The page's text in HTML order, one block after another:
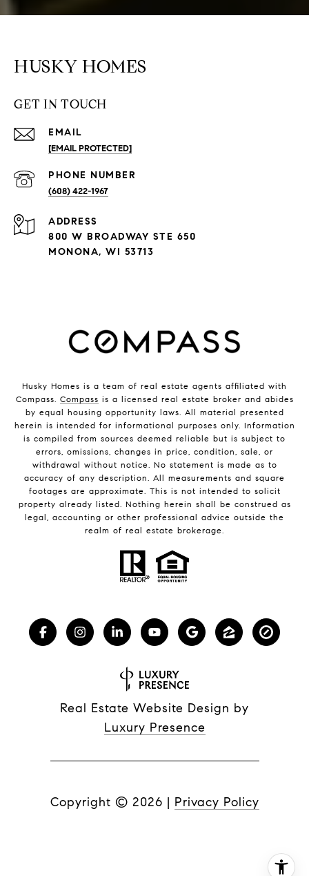
HUSKY HOMES
GET IN TOUCH
EMAIL
[EMAIL PROTECTED]
PHONE NUMBER
(608) 422-1967
ADDRESS
800 W BROADWAY STE 650
MONONA, WI 53713
Husky Homes is a team of real estate agents affiliated with
Compass. Compass is a licensed real estate broker and abides
by equal housing opportunity laws. All material presented
herein is intended for informational purposes only. Information
is compiled from sources deemed reliable but is subject to
errors, omissions, changes in price, condition, sale, or
withdrawal without notice. No statement is made as to
accuracy of any description. All measurements and square
footages are approximate. This is not intended to solicit
property already listed. Nothing herein shall be construed as
legal, accounting or other professional advice outside the
realm of real estate brokerage.
Real Estate Website Design by
Luxury Presence
Copyright © 2026 | Privacy Policy